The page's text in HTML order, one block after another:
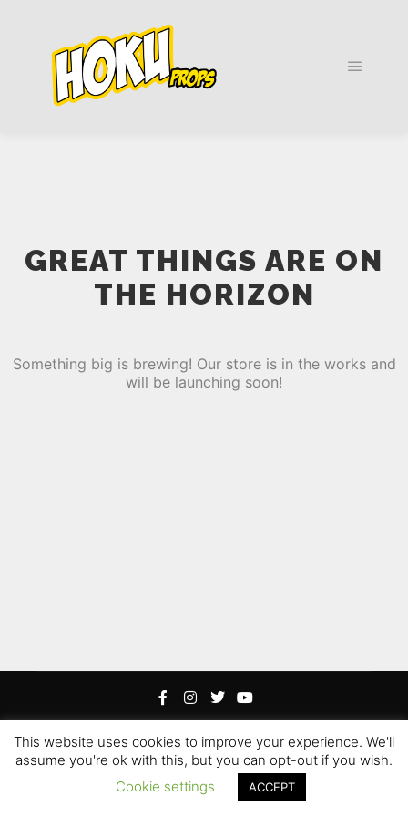
GREAT THINGS ARE ON
THE HORIZON
Something big is brewing! Our store is in the works and
will be launching soon!
RifeWordpress Theme. Proudly Built ByApollo13
Edited by Hoku Props Inc & Paweł “Gamerz” Szotek |
Hoku Props Inc @ 2021
This website uses cookies to improve your experience. We'll
assume you're ok with this, but you can opt-out if you wish.
Cookie settings
ACCEPT